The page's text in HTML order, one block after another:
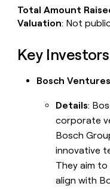
Total Amount
Valuation: Not
Key Investors
Bosch Ventures
Details:
corporate
Bosch
innovative
They aim
align with